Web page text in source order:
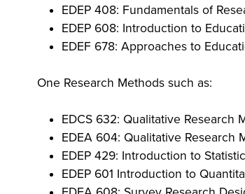
EDEP 408: Fundamentals of
EDEP 608: Introduction to
EDEF 678: Approaches to
One Research Methods such as:
EDCS 632: Qualitative Research
EDEA 604: Qualitative Research
EDEP 429: Introduction to
EDEP 601 Introduction to